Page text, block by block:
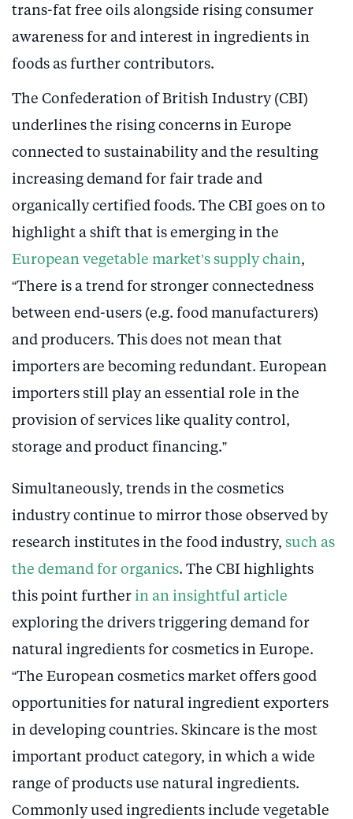
trans-fat free oils alongside rising consumer
awareness for and interest in ingredients in
foods as further contributors.
The Confederation of British Industry (CBI)
underlines the rising concerns in Europe
connected to sustainability and the resulting
increasing demand for fair trade and
organically certified foods. The CBI goes on to
highlight a shift that is emerging in the
European vegetable market’s supply chain,
“There is a trend for stronger connectedness
between end-users (e.g. food manufacturers)
and producers. This does not mean that
importers are becoming redundant. European
importers still play an essential role in the
provision of services like quality control,
storage and product financing.”
Simultaneously, trends in the cosmetics
industry continue to mirror those observed by
research institutes in the food industry, such as
the demand for organics. The CBI highlights
this point further in an insightful article
exploring the drivers triggering demand for
natural ingredients for cosmetics in Europe.
“The European cosmetics market offers good
opportunities for natural ingredient exporters
in developing countries. Skincare is the most
important product category, in which a wide
range of products use natural ingredients.
Commonly used ingredients include vegetable